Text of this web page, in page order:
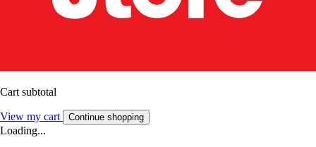
Cart subtotal
View my cart Continue shopping
Loading...